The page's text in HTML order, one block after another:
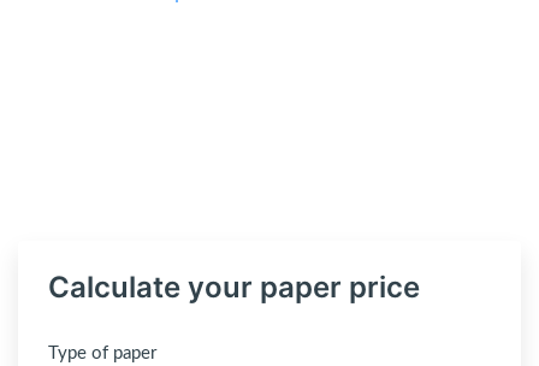
Calculate your paper price
Type of paper